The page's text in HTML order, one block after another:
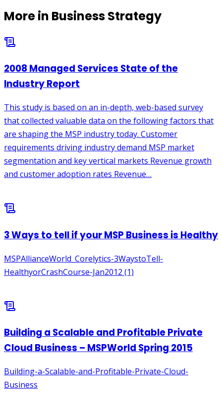
More in Business Strategy